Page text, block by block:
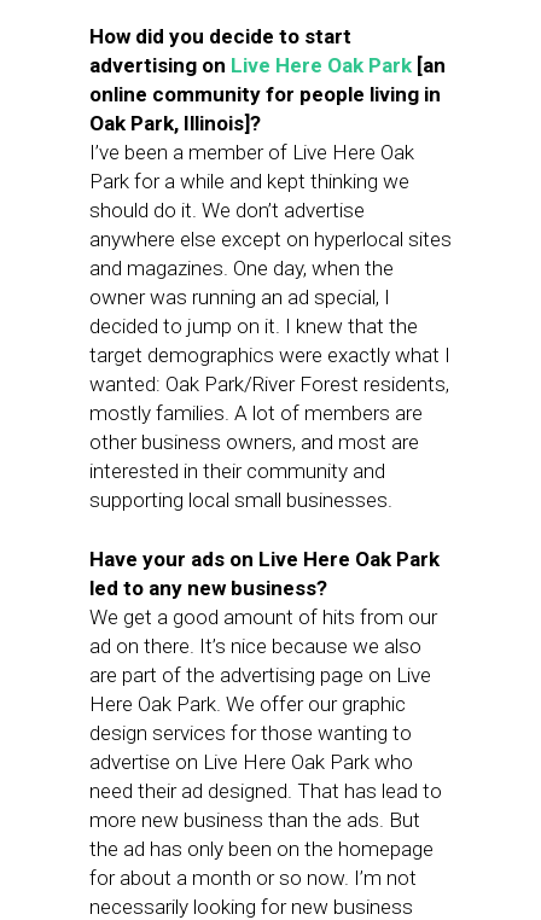
How did you decide to start
advertising on Live Here Oak Park [an
online community for people living in
Oak Park, Illinois]?
I’ve been a member of Live Here Oak
Park for a while and kept thinking we
should do it. We don’t advertise
anywhere else except on hyperlocal sites
and magazines. One day, when the
owner was running an ad special, I
decided to jump on it. I knew that the
target demographics were exactly what I
wanted: Oak Park/River Forest residents,
mostly families. A lot of members are
other business owners, and most are
interested in their community and
supporting local small businesses.
Have your ads on Live Here Oak Park
led to any new business?
We get a good amount of hits from our
ad on there. It’s nice because we also
are part of the advertising page on Live
Here Oak Park. We offer our graphic
design services for those wanting to
advertise on Live Here Oak Park who
need their ad designed. That has lead to
more new business than the ads. But
the ad has only been on the homepage
for about a month or so now. I’m not
necessarily looking for new business